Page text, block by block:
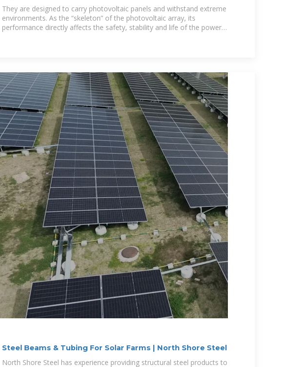
They are designed to carry photovoltaic panels and withstand extreme
environments. As the “skeleton” of the photovoltaic array, its
performance directly affects the safety, stability and life of the power
Steel Beams & Tubing For Solar Farms | North Shore Steel
North Shore Steel has experience providing structural steel products to